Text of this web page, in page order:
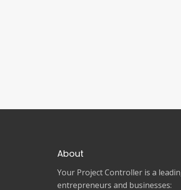
About
Your Project Controller is a
entrepreneurs and businesses: